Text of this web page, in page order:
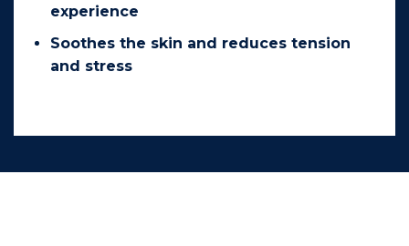
experience
Soothes the skin and reduces tension
and stress